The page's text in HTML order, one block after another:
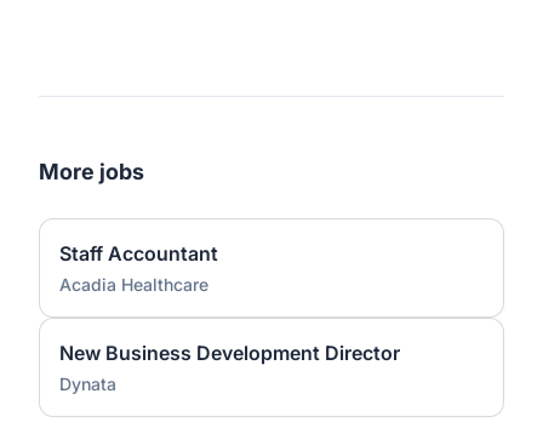
More jobs
Staff Accountant
Acadia Healthcare
New Business Development Director
Dynata